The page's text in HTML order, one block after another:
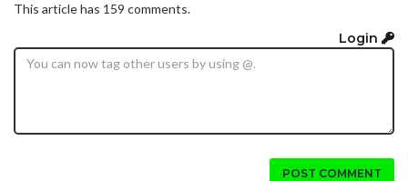
This article has 159 comments.
Login
POST COMMENT